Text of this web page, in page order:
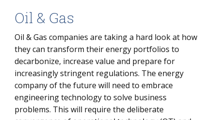
Oil & Gas
Oil & Gas companies are taking a hard look at how
they can transform their energy portfolios to
decarbonize, increase value and prepare for
increasingly stringent regulations. The energy
company of the future will need to embrace
engineering technology to solve business
problems. This will require the deliberate